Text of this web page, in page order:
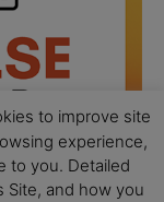
to improve site
experience,
to you. Detailed
Site, and how you